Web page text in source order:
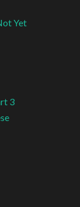
Yet
3